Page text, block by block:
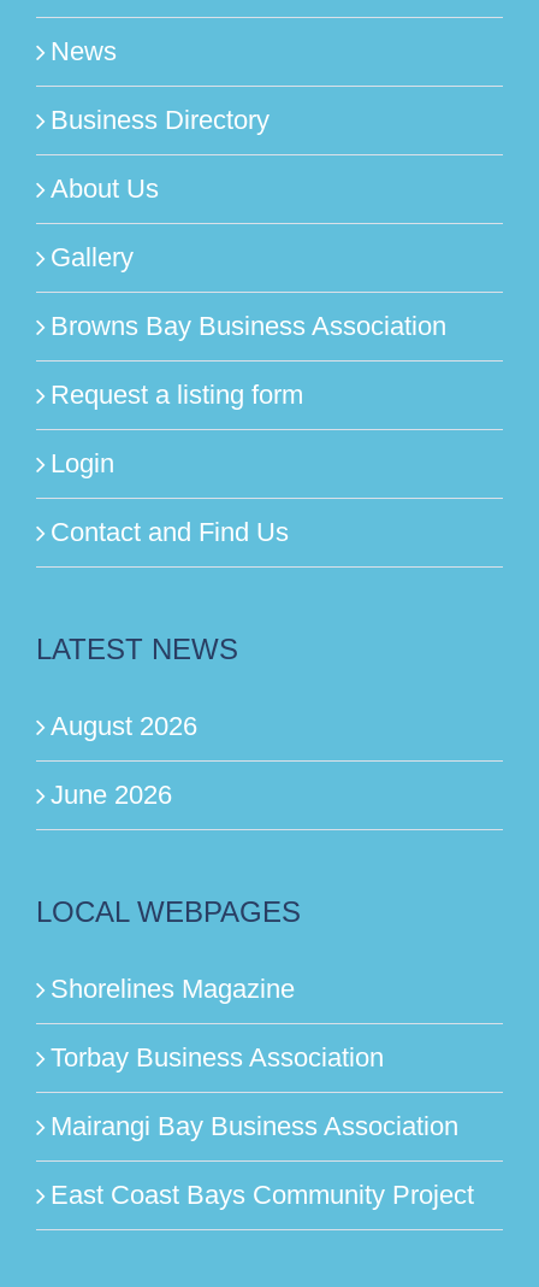
News
Business Directory
About Us
Gallery
Browns Bay Business Association
Request a listing form
Login
Contact and Find Us
LATEST NEWS
August 2026
June 2026
LOCAL WEBPAGES
Shorelines Magazine
Torbay Business Association
Mairangi Bay Business Association
East Coast Bays Community Project